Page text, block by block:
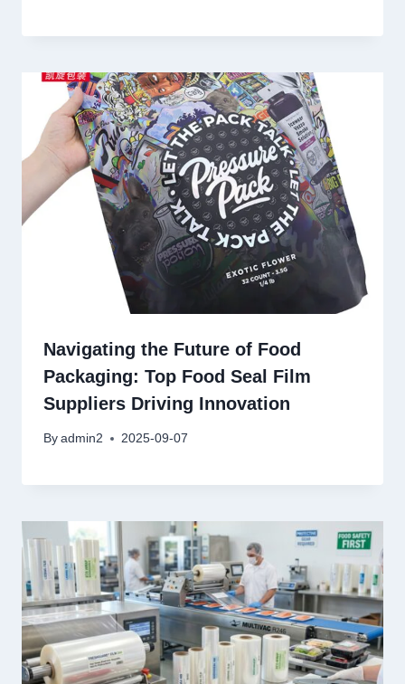
Navigating the Future of Food
Packaging: Top Food Seal Film
Suppliers Driving Innovation
By admin2 2025-09-07